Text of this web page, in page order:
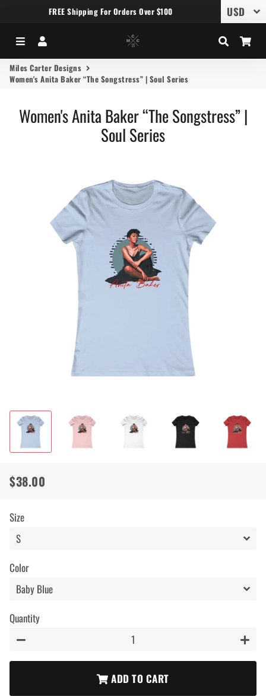
FREE Shipping For Orders Over $100
Menu Search
Miles Carter Designs
Women's Anita Baker “The Songstress” | Soul Series
Women's Anita Baker “The Songstress” |
Soul Series
Regular
Sale
$38.00
Size
Color
Quantity
ADD TO CART